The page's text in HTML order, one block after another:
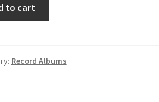
to cart
Record Albums